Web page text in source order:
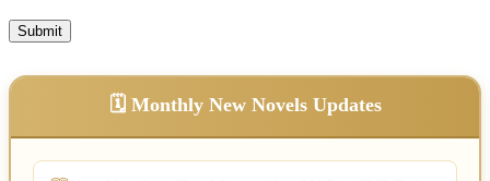
🗓️ Monthly New Novels Updates